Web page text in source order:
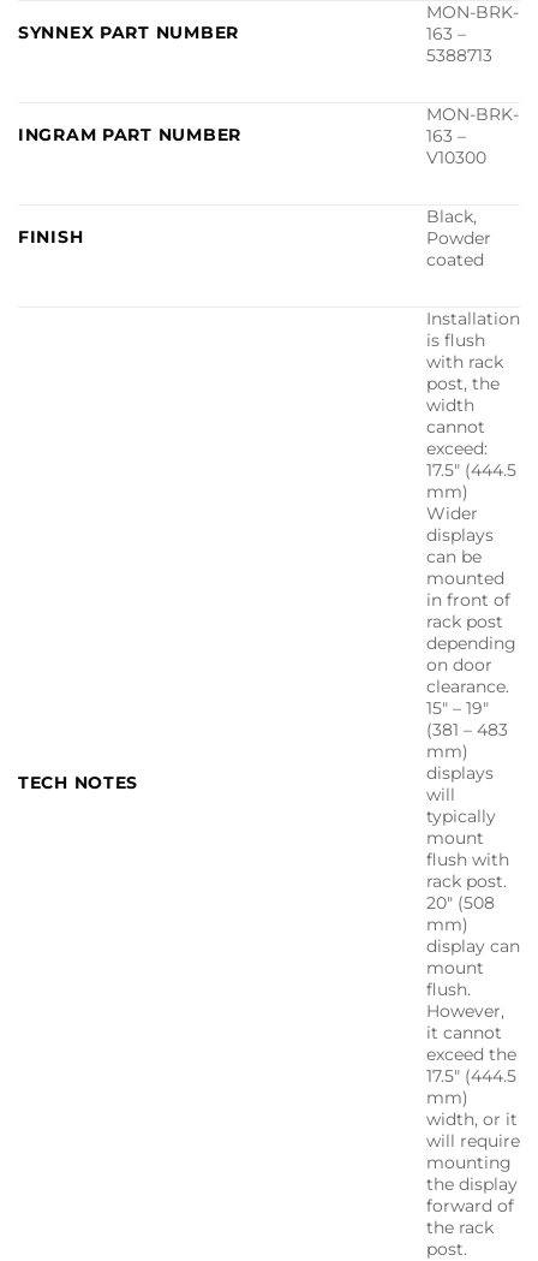
SYNNEX PART NUMBER
MON-BRK-
163 –
5388713
INGRAM PART NUMBER
MON-BRK-
163 –
V10300
FINISH
Black,
Powder
coated
TECH NOTES
Installation
is flush
with rack
post, the
width
cannot
exceed:
17.5″ (444.5
mm)
Wider
displays
can be
mounted
in front of
rack post
depending
on door
clearance.
15″ – 19″
(381 – 483
mm)
displays
will
typically
mount
flush with
rack post.
20″ (508
mm)
display can
mount
flush.
However,
it cannot
exceed the
17.5″ (444.5
mm)
width, or it
will require
mounting
the display
forward of
the rack
post.